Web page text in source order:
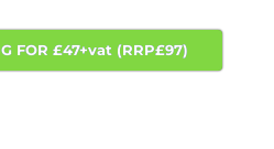
FOR £47+vat (RRP£97)